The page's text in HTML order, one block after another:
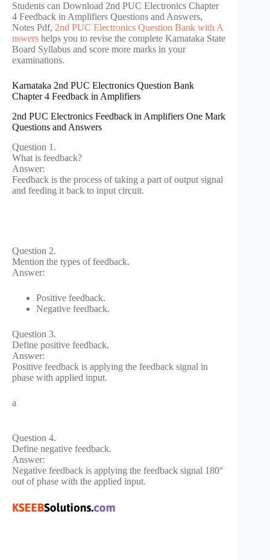
Students can Download 2nd PUC Electronics Chapter
4 Feedback in Amplifiers Questions and Answers,
Notes Pdf, 2nd PUC Electronics Question Bank with A
nswers helps you to revise the complete Karnataka State
Board Syllabus and score more marks in your
examinations.
Karnataka 2nd PUC Electronics Question Bank
Chapter 4 Feedback in Amplifiers
2nd PUC Electronics Feedback in Amplifiers One Mark
Questions and Answers
Question 1.
What is feedback?
Answer:
Feedback is the process of taking a part of output signal
and feeding it back to input circuit.
Question 2.
Mention the types of feedback.
Answer:
Positive feedback.
Negative feedback.
Question 3.
Define positive feedback.
Answer:
Positive feedback is applying the feedback signal in
phase with applied input.
a
Question 4.
Define negative feedback.
Answer:
Negative feedback is applying the feedback signal 180°
out of phase with the applied input.